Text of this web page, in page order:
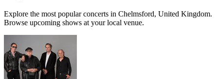
Explore the most popular concerts in Chelmsford, United Kingdom.
Browse upcoming shows at your local venue.